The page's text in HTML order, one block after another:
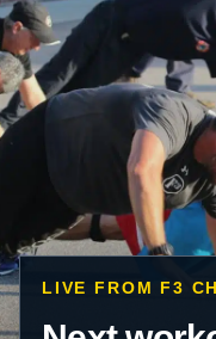
LIVE FROM F3